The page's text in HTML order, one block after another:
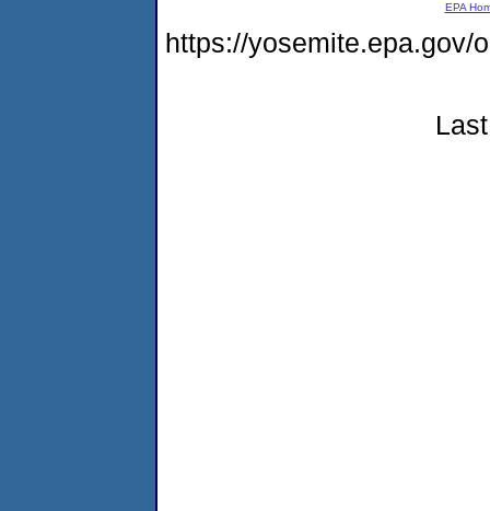
EPA
https://yosemite.epa.gov/